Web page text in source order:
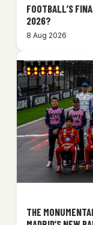
FOOTBALL’S
2026?
8 Aug 2026
THE